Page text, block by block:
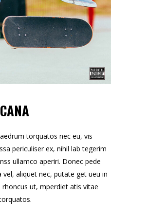
torquatos nec eu, vis
periculiser ex, nihil lab tegerim
ullamco aperiri. Donec pede
vel, aliquet nec, putate get ueu in
ut, mperdiet atis vitae